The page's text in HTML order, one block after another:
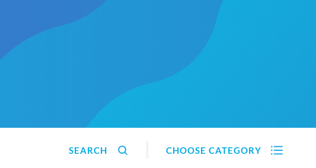
SEARCH CHOOSE CATEGORY